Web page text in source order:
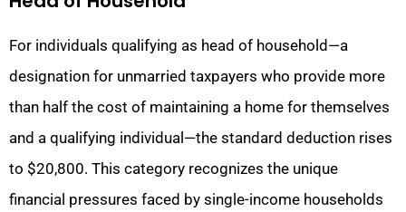
For individuals qualifying as head of household—a
designation for unmarried taxpayers who provide more
than half the cost of maintaining a home for themselves
and a qualifying individual—the standard deduction rises
to $20,800. This category recognizes the unique
financial pressures faced by single-income households